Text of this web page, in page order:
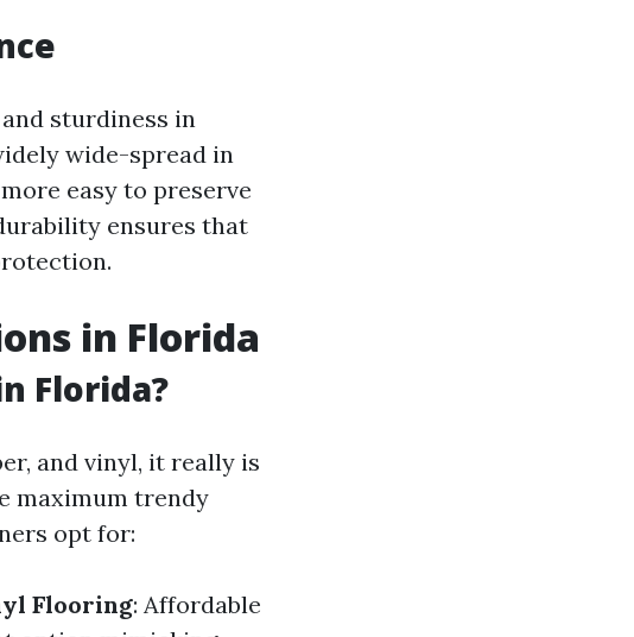
sturdiness in
wide-spread in
easy to preserve
ensures that
in Florida
Florida?
and vinyl, it really is
maximum trendy
opt for:
Flooring: Affordable